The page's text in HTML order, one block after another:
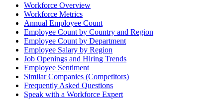
Workforce Overview
Workforce Metrics
Annual Employee Count
Employee Count by Country and Region
Employee Count by Department
Employee Salary by Region
Job Openings and Hiring Trends
Employee Sentiment
Similar Companies (Competitors)
Frequently Asked Questions
Speak with a Workforce Expert